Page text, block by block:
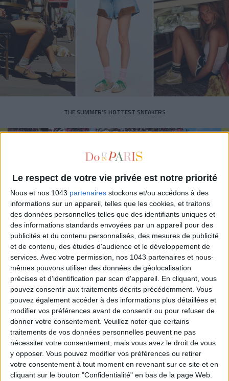
Le respect de votre vie privée est notre priorité
Nous et nos 1043 partenaires stockons et/ou accédons à des
informations sur un appareil, telles que les cookies, et traitons
des données personnelles telles que des identifiants uniques et
des informations standards envoyées par un appareil pour des
publicités et du contenu personnalisés, des mesures de publicité
et de contenu, des études d'audience et le développement de
services. Avec votre permission, nos 1043 partenaires et nous-
mêmes pouvons utiliser des données de géolocalisation
précises et d’identification par scan d'appareil. En cliquant, vous
pouvez consentir aux traitements décrits précédemment. Vous
pouvez également accéder à des informations plus détaillées et
modifier vos préférences avant de consentir ou pour refuser de
donner votre consentement. Veuillez noter que certains
traitements de vos données personnelles peuvent ne pas
nécessiter votre consentement, mais vous avez le droit de vous
y opposer. Vous pouvez modifier vos préférences ou retirer
votre consentement à tout moment en revenant sur ce site et en
cliquant sur le bouton "Confidentialité" en bas de la page Web.
THE SUMMER’S HOTTEST SNEAKERS
Subscribe for our newsletter
SUBSCRIBE